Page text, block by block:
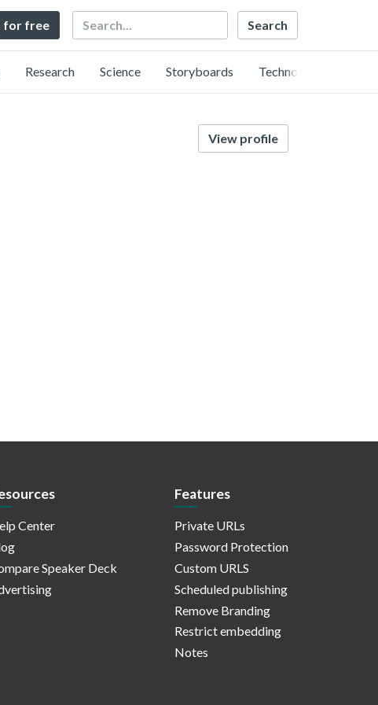
for free Search
Research Science Storyboards Technology
View profile
Center
Speaker Deck
Features
Private URLs
Password Protection
Custom URLS
Scheduled publishing
Remove Branding
Restrict embedding
Notes